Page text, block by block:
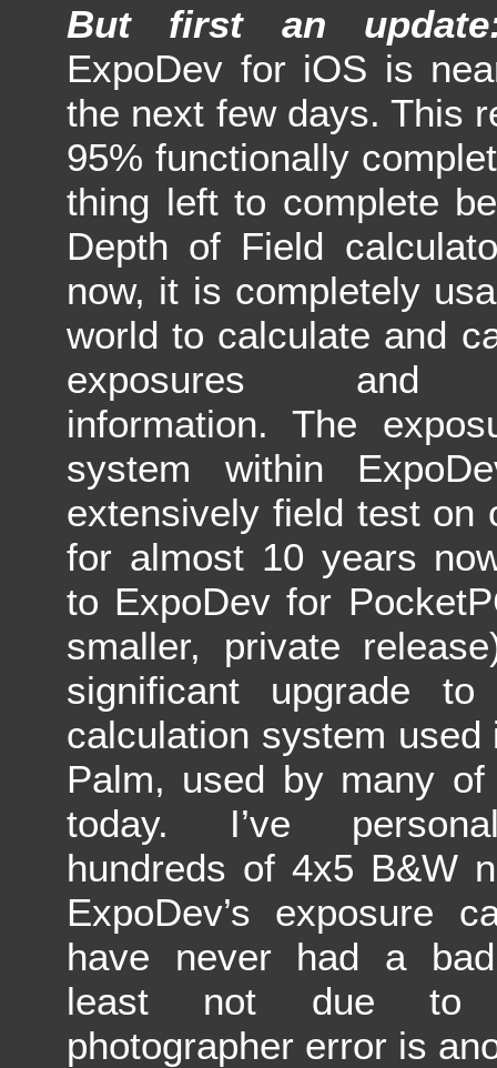
But first an
ExpoDev for iOS is
the next few days. This
95% functionally
thing left to complete
Depth of Field
now, it is completely
world to calculate and
exposures and
information. The
system within
extensively field test on
for almost 10 years
to ExpoDev for
smaller, private
significant upgrade
calculation system used
Palm, used by many of
today. I’ve
hundreds of 4x5 B&W
ExpoDev’s exposure
have never had a
least not due to
photographer error is